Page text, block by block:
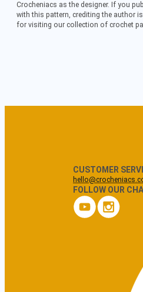
Crocheniacs as the designer. If you
with this pattern, crediting the author
for visiting our collection of crochet
CUSTOMER
FOLLOW OUR